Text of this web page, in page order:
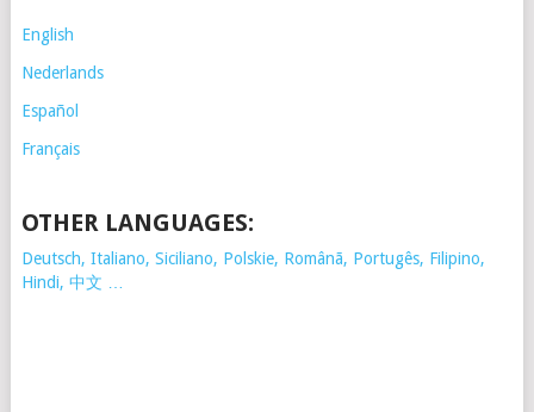
English
Nederlands
Español
Français
OTHER LANGUAGES:
Deutsch, Italiano, Siciliano, Polskie, Românã, Portugês, Filipino,
Hindi, 中文 …